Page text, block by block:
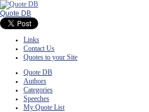
Quote DB
Links
Contact Us
Quotes to your Site
Quote DB
Authors
Categories
Speeches
My Quote List